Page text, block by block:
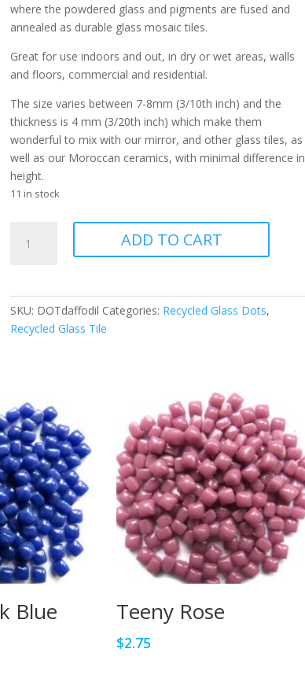
where the powdered glass and pigments are fused and
annealed as durable glass mosaic tiles.
Great for use indoors and out, in dry or wet areas, walls
and floors, commercial and residential.
The size varies between 7-8mm (3/10th inch) and the
thickness is 4 mm (3/20th inch) which make them
wonderful to mix with our mirror, and other glass tiles, as
well as our Moroccan ceramics, with minimal difference in
height.
11 in stock
Daffodil
ADD TO CART
SKU: DOTdaffodil Categories: Recycled Glass Dots,
Recycled Glass Tile
Blue Teeny Rose
$2.75